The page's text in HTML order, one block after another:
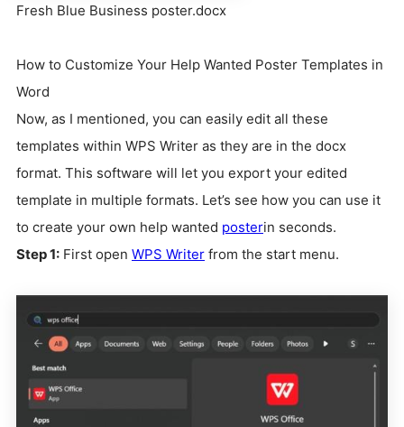
Fresh Blue Business poster.docx
How to Customize Your Help Wanted Poster Templates in
Word
Now, as I mentioned, you can easily edit all these
templates within WPS Writer as they are in the docx
format. This software will let you export your edited
template in multiple formats. Let’s see how you can use it
to create your own help wanted posterin seconds.
Step 1: First open WPS Writer from the start menu.